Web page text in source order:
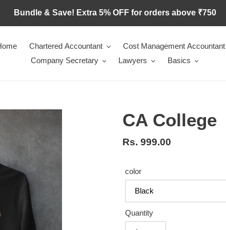
Bundle & Save! Extra 5% OFF for orders above ₹750
Chartered Accountant
Cost Management Accountant
Company Secretary
Lawyers Basics
CA College
Regular
Rs. 999.00
color
Quantity